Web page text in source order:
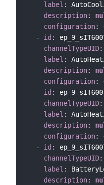
label :
description:
configuration:
-
id :
channelTypeUID:
label :
description:
configuration:
-
id :
channelTypeUID:
label :
description:
configuration:
-
id :
channelTypeUID:
label :
description: